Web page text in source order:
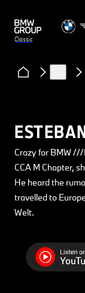
Classic
Crazy for BMW
CCA M Chapter,
He heard the
travelled to
Welt.